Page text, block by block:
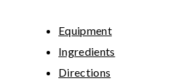
Equipment
Ingredients
Directions